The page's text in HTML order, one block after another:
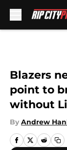
Blazers
point to
without
By Andrew